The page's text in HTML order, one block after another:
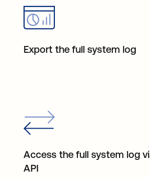
Export the full system log
Access the full system log
API